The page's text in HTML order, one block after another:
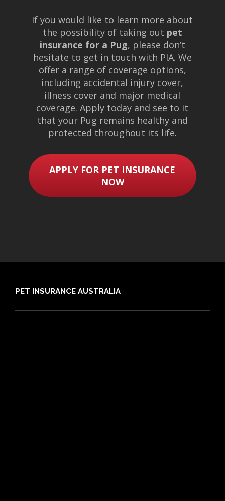
If you would like to learn more about
the possibility of taking out pet
insurance for a Pug, please don’t
hesitate to get in touch with PIA. We
offer a range of coverage options,
including accidental injury cover,
illness cover and major medical
coverage. Apply today and see to it
that your Pug remains healthy and
protected throughout its life.
APPLY FOR PET INSURANCE
NOW
PET INSURANCE AUSTRALIA